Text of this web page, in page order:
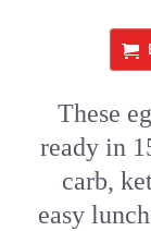
These
ready in
carb,
easy